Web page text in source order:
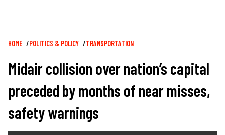
Breadcrumb
HOME POLITICS & POLICY TRANSPORTATION
Midair collision over nation’s capital
preceded by months of near misses,
safety warnings